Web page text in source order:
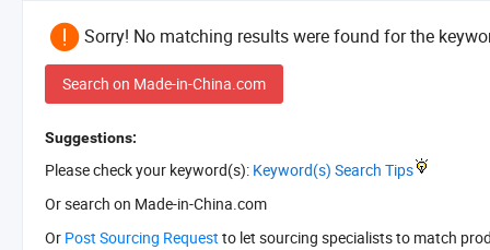
Sorry! No matching results were found for the
Search on Made-in-China.com
Suggestions:
Please check your keyword(s): Keyword(s) Search Tips
Or search on Made-in-China.com
Or Post Sourcing Request to let sourcing specialists to match